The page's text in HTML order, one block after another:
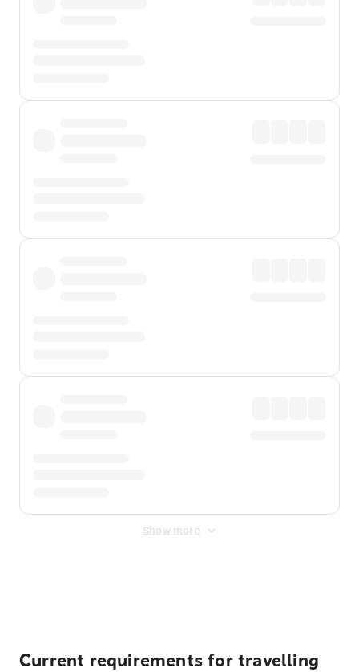
Show more
Current requirements for travelling